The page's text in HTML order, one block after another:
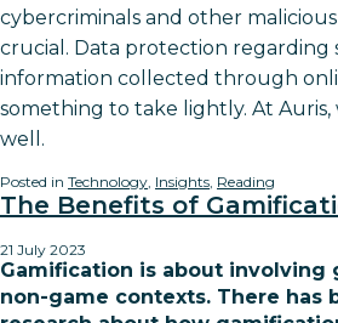
cybercriminals and other malicious
crucial. Data protection regarding
information collected through
something to take lightly. At
well.
Posted in Technology, Insights, Reading
The Benefits of
21 July 2023
Gamification is about involving
non-game contexts. There has